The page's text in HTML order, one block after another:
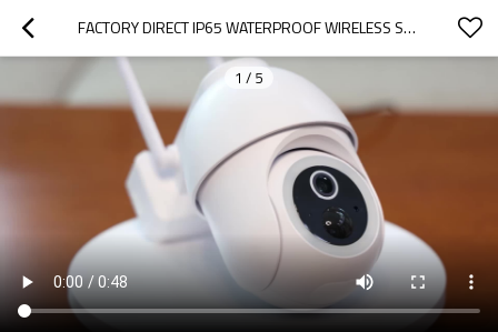
FACTORY DIRECT IP65 WATERPROOF WIRELESS SECURITY CAMERA 5200MAH RECHARGEABLE BATTERY
1 / 5